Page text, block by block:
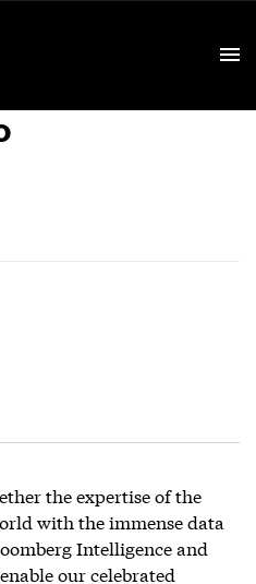
the expertise of the
with the immense data
Intelligence and
our celebrated